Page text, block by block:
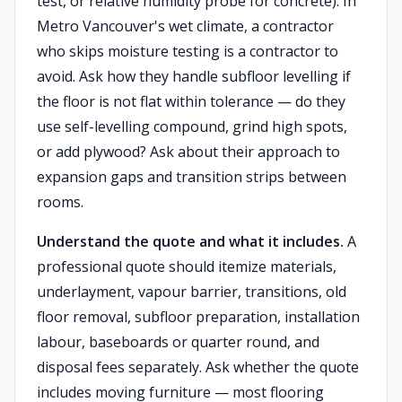
Metro Vancouver's wet climate, a contractor
who skips moisture testing is a contractor to
avoid. Ask how they handle subfloor levelling if
the floor is not flat within tolerance — do they
use self-levelling compound, grind high spots,
or add plywood? Ask about their approach to
expansion gaps and transition strips between
rooms.
Understand the quote and what it includes. A
professional quote should itemize materials,
underlayment, vapour barrier, transitions, old
floor removal, subfloor preparation, installation
labour, baseboards or quarter round, and
disposal fees separately. Ask whether the quote
includes moving furniture — most flooring